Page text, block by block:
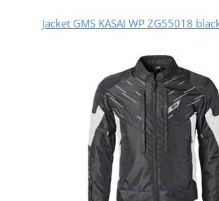
Jacket GMS KASAI WP ZG55018